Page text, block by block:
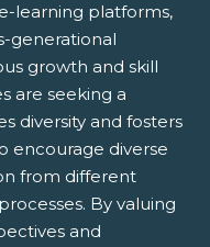
learning platforms,
generational
growth and skill
are seeking a
diversity and fosters
encourage diverse
from different
By valuing
and